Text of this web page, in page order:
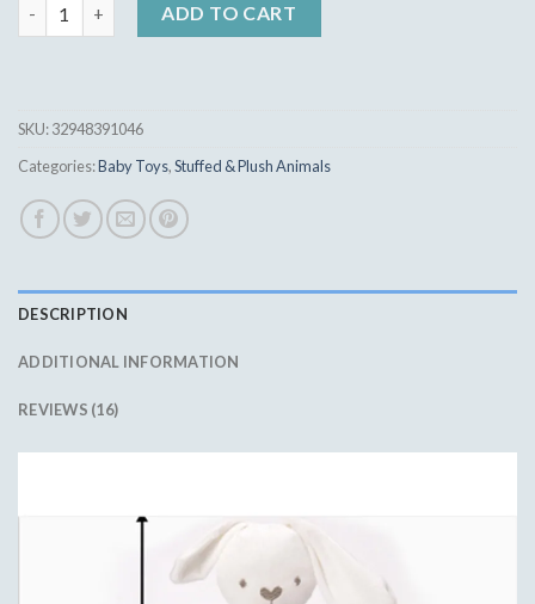
ADD TO CART
SKU:32948391046
Categories:Baby Toys,Stuffed & Plush Animals
DESCRIPTION
ADDITIONAL INFORMATION
REVIEWS (16)